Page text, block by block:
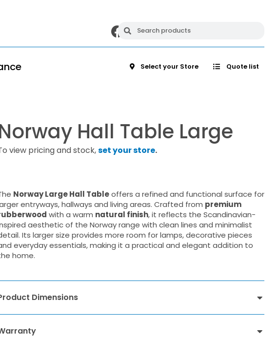
Select your Store Quote list
Hall Table Large
view pricing and stock,set your store.
Norway Large Hall Tableoffers a refined and functional surface for
entryways, hallways and living areas. Crafted from premium
with a warm natural finish, it reflects the Scandinavian-
aesthetic of the Norway range with clean lines and minimalist
Its larger size provides more room for lamps, decorative pieces
everyday essentials, making it a practical and elegant addition to
home.
Dimensions